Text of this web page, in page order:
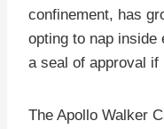
confinement, has
opting to nap inside
a seal of approval if
The Apollo Walker